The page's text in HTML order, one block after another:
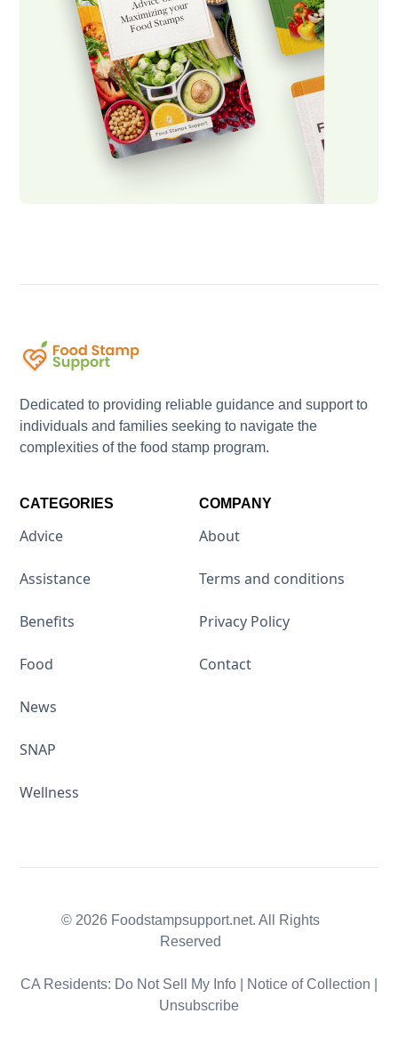
Dedicated to providing reliable guidance and support to
individuals and families seeking to navigate the
complexities of the food stamp program.
CATEGORIES
Advice
Assistance
Benefits
Food
News
SNAP
Wellness
COMPANY
About
Terms and conditions
Privacy Policy
Contact
CA Residents: Do Not Sell My Info Notice of Collection
Unsubscribe
© 2026 Foodstampsupport.net. All Rights
Reserved